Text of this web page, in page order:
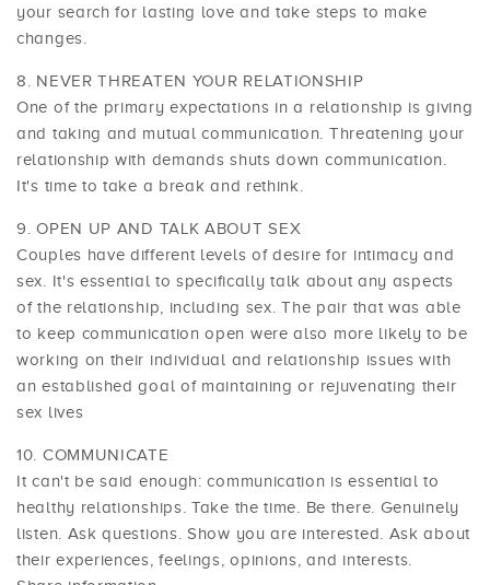
your search for lasting love and take steps to make
changes.
NEVER THREATEN YOUR RELATIONSHIP
One of the primary expectations in a relationship is giving
and taking and mutual communication. Threatening your
relationship with demands shuts down communication.
It's time to take a break and rethink.
OPEN UP AND TALK ABOUT SEX
Couples have different levels of desire for intimacy and
sex. It's essential to specifically talk about any aspects
of the relationship, including sex. The pair that was able
to keep communication open were also more likely to be
working on their individual and relationship issues with
an established goal of maintaining or rejuvenating their
sex lives
COMMUNICATE
It can't be said enough: communication is essential to
healthy relationships. Take the time. Be there. Genuinely
listen. Ask questions. Show you are interested. Ask about
their experiences, feelings, opinions, and interests.